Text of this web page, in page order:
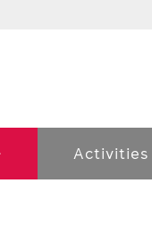
Activities